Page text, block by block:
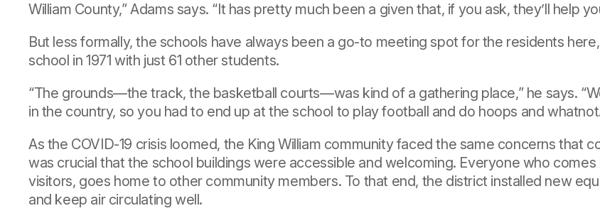
William County,” Adams says. “It has pretty much been a given that, if you ask, they’ll help
But less formally, the schools have always been a go-to meeting spot for the residents
school in 1971 with just 61 other students.
“The grounds—the track, the basketball courts—was kind of a gathering place,” he says.
in the country, so you had to end up at the school to play football and do hoops and
As the COVID-19 crisis loomed, the King William community faced the same concerns that
was crucial that the school buildings were accessible and welcoming. Everyone who
visitors, goes home to other community members. To that end, the district installed new
and keep air circulating well.